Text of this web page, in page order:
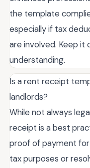
the template
especially if tax
are involved. Keep it
understanding.
Is a rent receipt
landlords?
While not always
receipt is a best
proof of payment
tax purposes or